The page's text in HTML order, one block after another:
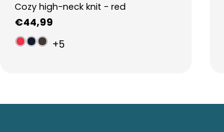
Cozy high-neck knit - red
Regular
price
€44,99
+5